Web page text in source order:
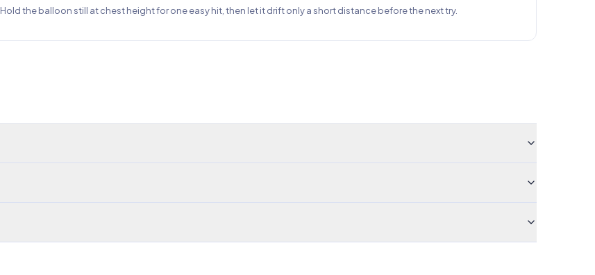
Hold the balloon still at chest height for one easy hit, then let it drift only a short distance before the next try.